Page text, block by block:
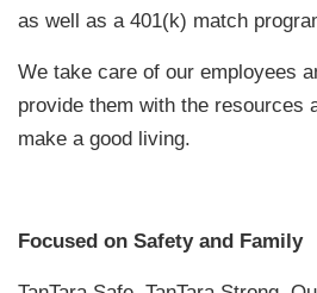
as well as a 401(k) match
We take care of our employees
provide them with the resources
make a good living.
Focused on Safety and Family